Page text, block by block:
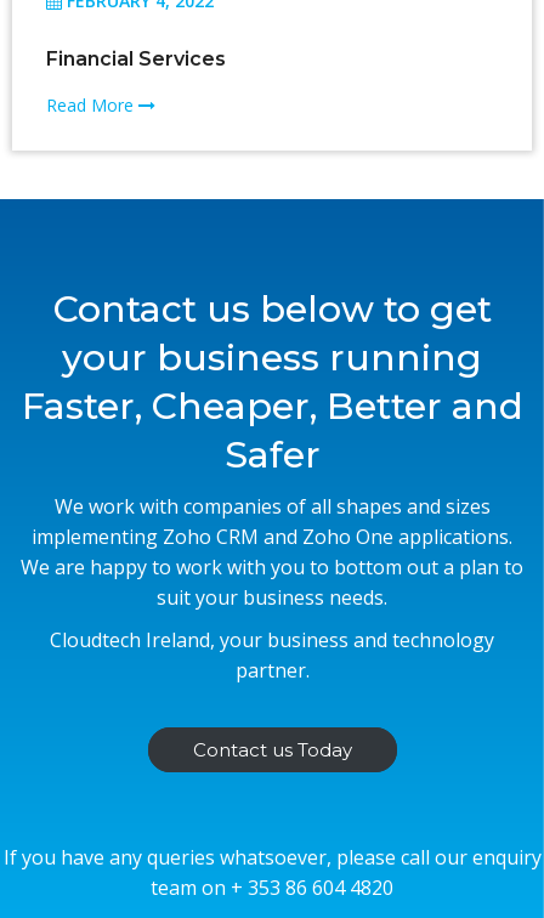
Financial Services
Read More
Contact us below to get
your business running
Faster, Cheaper, Better and
Safer
We work with companies of all shapes and sizes
implementing Zoho CRM and Zoho One applications.
We are happy to work with you to bottom out a plan to
suit your business needs.
Cloudtech Ireland, your business and technology
partner.
Contact us Today
If you have any queries whatsoever, please call our enquiry
team on + 353 86 604 4820